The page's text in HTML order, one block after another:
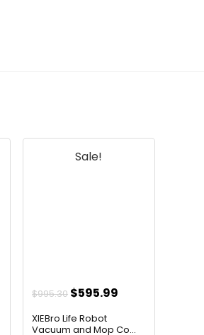
Sale!
$995.30 Original
was:
$595.99
is:
XIEBro Life Robot
Vacuum and Mop Co...